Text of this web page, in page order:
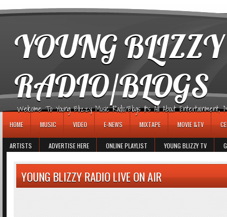
YOUNG
RADIO/BLOGS
Welcome To Young Blizzy Music Radio/Blogs It's All About Entertainment,
HOME MUSIC VIDEO E-NEWS MIXTAPE MOVIE &TV
ARTISTS ADVERTISE HERE ONLINE PLAYLIST YOUNG BLIZZY TV
YOUNG BLIZZY RADIO LIVE ON AIR